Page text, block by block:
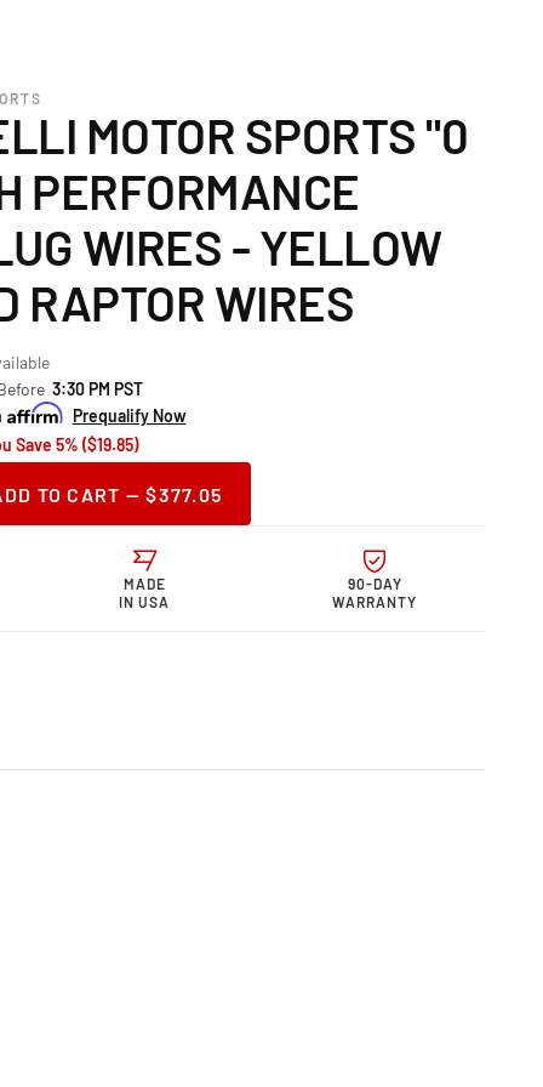
MOTOR SPORTS "0
PERFORMANCE
WIRES - YELLOW
RAPTOR WIRES
3:30 PM PST
Prequalify Now
Save 5% ($19.85)
Motor
&quot;0
TO CART — $377.05
MADE
IN USA
90-DAY
WARRANTY